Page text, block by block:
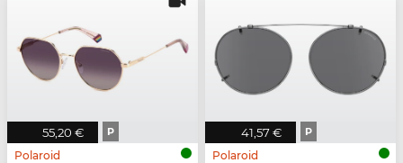
55,20 € P
Polaroid
41,57 € P
Polaroid